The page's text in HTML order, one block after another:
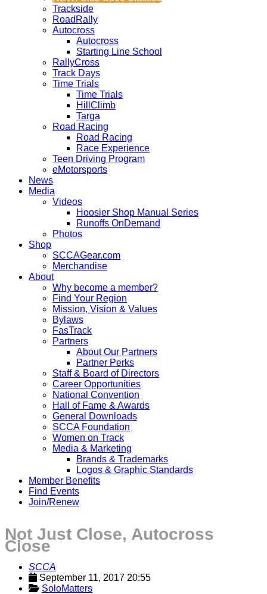
Trackside
RoadRally
Autocross
Autocross
Starting Line School
RallyCross
Track Days
Time Trials
Time Trials
HillClimb
Targa
Road Racing
Road Racing
Race Experience
Teen Driving Program
eMotorsports
News
Media
Videos
Hoosier Shop Manual Series
Runoffs OnDemand
Photos
Shop
SCCAGear.com
Merchandise
About
Why become a member?
Find Your Region
Mission, Vision & Values
Bylaws
FasTrack
Partners
About Our Partners
Partner Perks
Staff & Board of Directors
Career Opportunities
National Convention
Hall of Fame & Awards
General Downloads
SCCA Foundation
Women on Track
Media & Marketing
Brands & Trademarks
Logos & Graphic Standards
Member Benefits
Find Events
Join/Renew
Not Just Close, Autocross
Close
SCCA
September 11, 2017 20:55
SoloMatters